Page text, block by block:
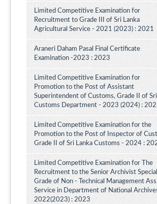
Limited Competitive Examination for
Recruitment to Grade III of Sri Lanka
Agricultural Service - 2021 (2023) : 2021
Araneri Daham Pasal Final Certificate
Examination -2023 : 2023
Limited Competitive Examination for
Promotion to the Post of Assistant
Superintendent of Customs, Grade II of
Customs Department - 2023 (2024) :
Limited Competitive Examination for the
Promotion to the Post of Inspector of
Grade II of Sri Lanka Customs - 2024 :
Limited Competitive Examination for The
Recruitment to the Senior Archivist Special
Grade of Non - Technical Management
Service in Department of National
2022(2023) : 2023